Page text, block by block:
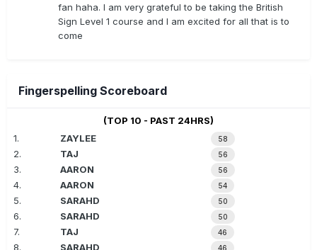
fan haha. I am very grateful to be taking the British
Sign Level 1 course and I am excited for all that is to
come
Fingerspelling Scoreboard
(TOP 10 - PAST 24HRS)
1.
ZAYLEE 58
2. TAJ 56
3. AARON 56
4. AARON 54
5. SARAHD 50
6. SARAHD 50
7. TAJ 46
8. SARAHD 46